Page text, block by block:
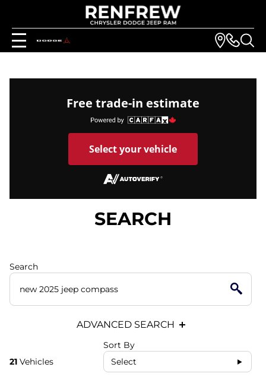
Free trade-in estimate
Select your vehicle
SEARCH
Search
ADVANCED SEARCH
21 Vehicles
Sort By
Select